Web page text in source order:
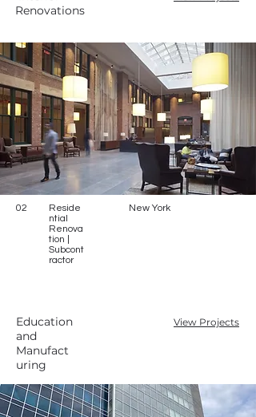
Renovations
02
Reside
ntial
Renova
tion |
Subcont
ractor
New York
Education
and
Manufact
uring
View Projects